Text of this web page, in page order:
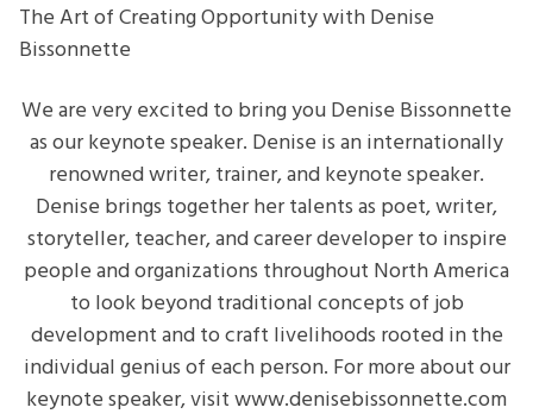
The Art of Creating Opportunity with Denise
Bissonnette
We are very excited to bring you Denise Bissonnette
as our keynote speaker. Denise is an internationally
renowned writer, trainer, and keynote speaker.
Denise brings together her talents as poet, writer,
storyteller, teacher, and career developer to inspire
people and organizations throughout North America
to look beyond traditional concepts of job
development and to craft livelihoods rooted in the
individual genius of each person. For more about our
keynote speaker, visit www.denisebissonnette.com